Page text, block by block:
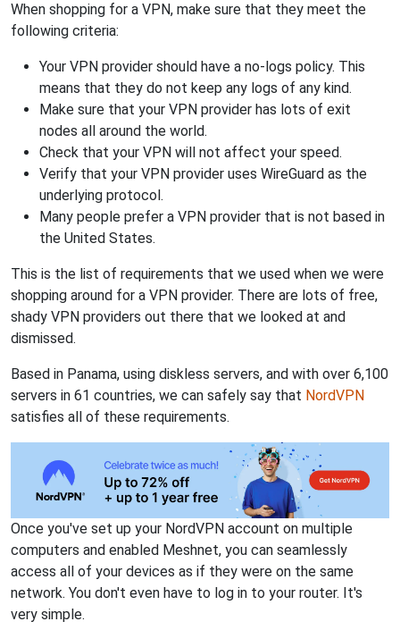
When shopping for a VPN, make sure that they meet the
following criteria:
Your VPN provider should have a no-logs policy. This
means that they do not keep any logs of any kind.
Make sure that your VPN provider has lots of exit
nodes all around the world.
Check that your VPN will not affect your speed.
Verify that your VPN provider uses WireGuard as the
underlying protocol.
Many people prefer a VPN provider that is not based in
the United States.
This is the list of requirements that we used when we were
shopping around for a VPN provider. There are lots of free,
shady VPN providers out there that we looked at and
dismissed.
Based in Panama, using diskless servers, and with over 6,100
servers in 61 countries, we can safely say that NordVPN
satisfies all of these requirements.
Once you've set up your NordVPN account on multiple
computers and enabled Meshnet, you can seamlessly
access all of your devices as if they were on the same
network. You don't even have to log in to your router. It's
very simple.